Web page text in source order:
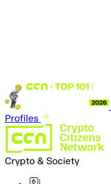
Profiles
Crypto & Society